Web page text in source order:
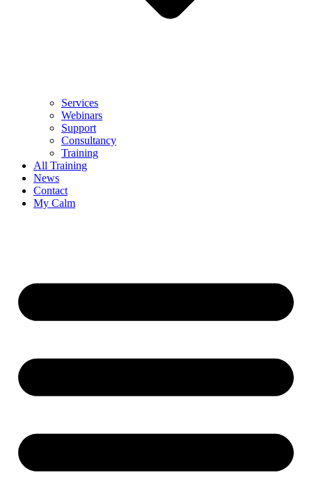
Services
Webinars
Support
Consultancy
Training
All Training
News
Contact
My Calm